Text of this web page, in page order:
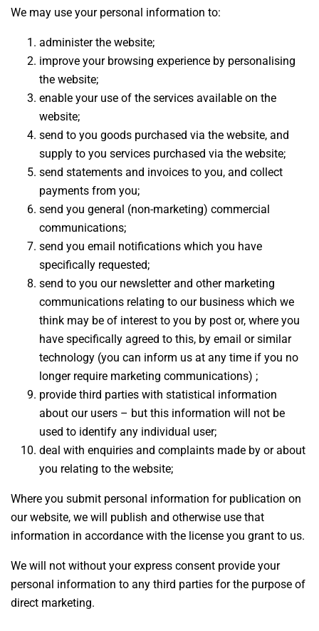
We may use your personal information to:
administer the website;
improve your browsing experience by personalising
the website;
enable your use of the services available on the
website;
send to you goods purchased via the website, and
supply to you services purchased via the website;
send statements and invoices to you, and collect
payments from you;
send you general (non-marketing) commercial
communications;
send you email notifications which you have
specifically requested;
send to you our newsletter and other marketing
communications relating to our business which we
think may be of interest to you by post or, where you
have specifically agreed to this, by email or similar
technology (you can inform us at any time if you no
longer require marketing communications) ;
provide third parties with statistical information
about our users – but this information will not be
used to identify any individual user;
deal with enquiries and complaints made by or about
you relating to the website;
Where you submit personal information for publication on
our website, we will publish and otherwise use that
information in accordance with the license you grant to us.
We will not without your express consent provide your
personal information to any third parties for the purpose of
direct marketing.